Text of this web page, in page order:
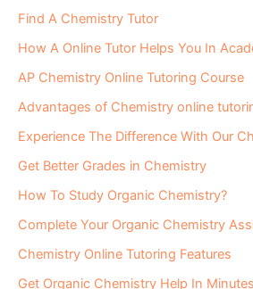
Find A Chemistry Tutor
How A Online Tutor Helps You In
AP Chemistry Online Tutoring Course
Advantages of Chemistry online
Experience The Difference With Our
Get Better Grades in Chemistry
How To Study Organic Chemistry?
Complete Your Organic Chemistry
Chemistry Online Tutoring Features
Get Organic Chemistry Help In Minutes